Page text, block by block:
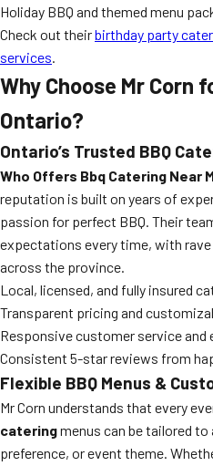
Holiday BBQ and themed menu
Check out theirbirthday party
services.
Why Choose Mr Corn
Ontario?
Ontario’s Trusted BBQ
Who Offers Bbq Catering Near
reputation is built on years of
passion for perfect BBQ. Their
expectations every time, with
across the province.
Local, licensed, and fully insured
Transparent pricing and
Responsive customer service and
Consistent 5-star reviews from
Flexible BBQ Menus &
Mr Corn understands that every
cateringmenus can be tailored
preference, or event theme.